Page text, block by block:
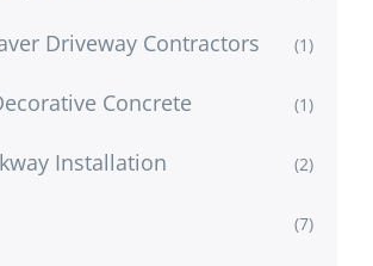
Driveway Contractors (1)
Concrete (1)
Installation (2)
(7)